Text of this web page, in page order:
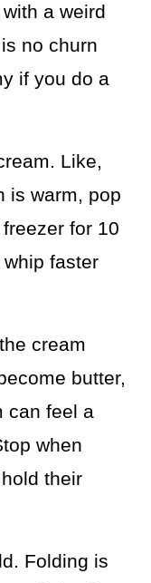
a weird
no churn
if you do a
Like,
is warm, pop
for 10
faster
cream
butter,
can feel a
when
their
Folding is